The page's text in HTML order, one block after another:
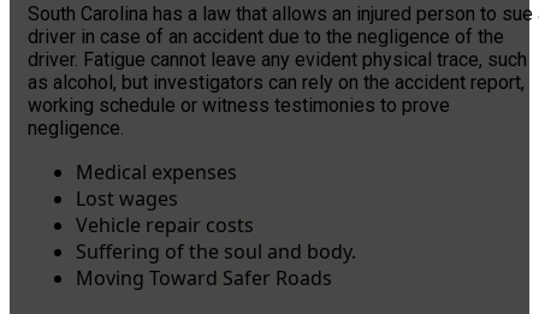
South Carolina has a law that allows an injured person to sue
driver in case of an accident due to the negligence of the
driver. Fatigue cannot leave any evident physical trace, such
as alcohol, but investigators can rely on the accident report,
working schedule or witness testimonies to prove
negligence.
Medical expenses
Lost wages
Vehicle repair costs
Suffering of the soul and body.
Moving Toward Safer Roads